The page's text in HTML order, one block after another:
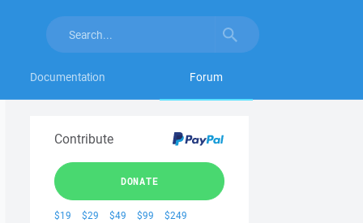
Documentation Forum
Contribute
DONATE
$19 $29 $49 $99 $249